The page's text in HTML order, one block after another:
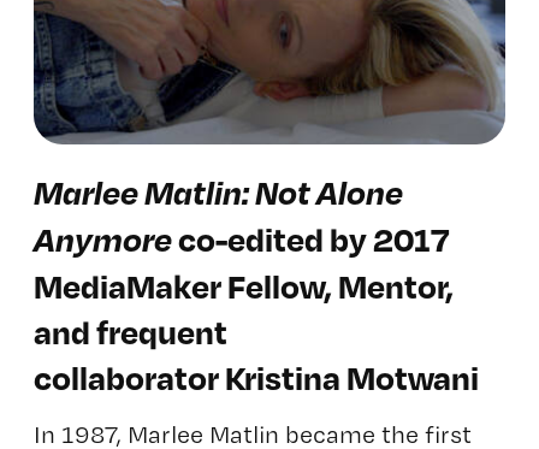
Marlee Matlin: Not Alone
Anymoreco-edited by 2017
MediaMaker Fellow, Mentor,
and frequent
collaborator Kristina Motwani
In 1987, Marlee Matlin became the first